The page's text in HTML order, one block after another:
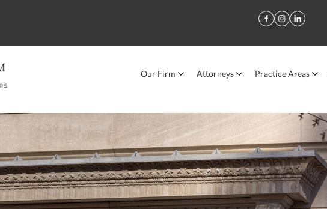
Our Firm Attorneys Practice Areas